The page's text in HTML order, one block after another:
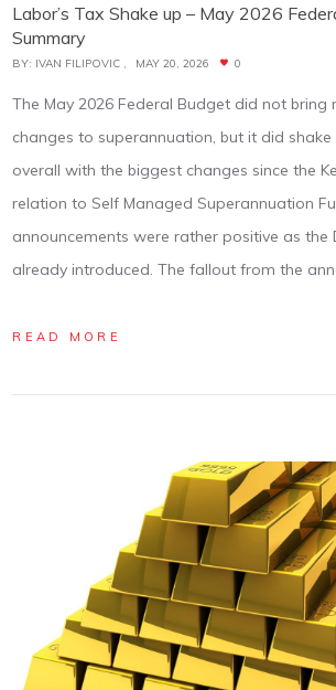
Labor’s Tax Shake up – May 2026
Summary
BY: IVAN FILIPOVIC MAY 20, 2026 0
The May 2026 Federal Budget did not bring
changes to superannuation, but it did
overall with the biggest changes since the
relation to Self Managed Superannuation
announcements were rather positive as the
already introduced. The fallout from the
READ MORE